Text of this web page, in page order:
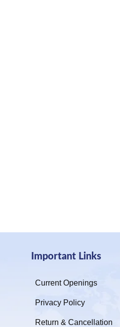
Important Links
Current Openings
Privacy Policy
Return & Cancellation